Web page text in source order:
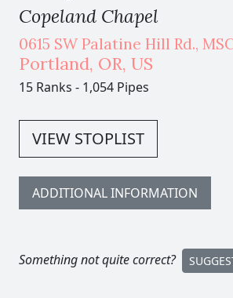
Copeland Chapel
0615 SW Palatine Hill Rd.,
Portland, OR, US
15 Ranks - 1,054 Pipes
VIEW STOPLIST
ADDITIONAL INFORMATION
Something not quite correct?